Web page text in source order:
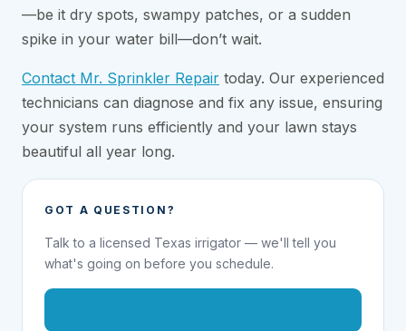
—be it dry spots, swampy patches, or a sudden
spike in your water bill—don’t wait.
Contact Mr. Sprinkler Repair today. Our experienced
technicians can diagnose and fix any issue, ensuring
your system runs efficiently and your lawn stays
beautiful all year long.
GOT A QUESTION?
Talk to a licensed Texas irrigator — we'll tell you
what's going on before you schedule.